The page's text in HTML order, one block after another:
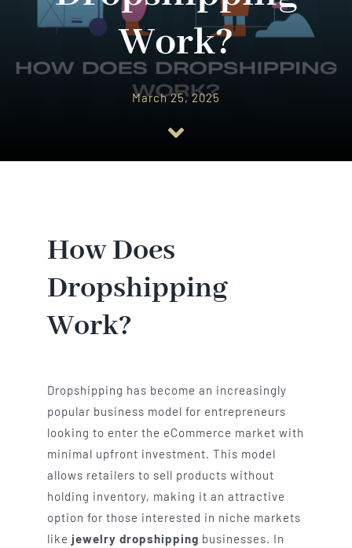
Work?
March 25, 2025
How Does
Dropshipping
Work?
Dropshipping has become an increasingly
popular business model for entrepreneurs
looking to enter the eCommerce market with
minimal upfront investment. This model
allows retailers to sell products without
holding inventory, making it an attractive
option for those interested in niche markets
like jewelry dropshipping businesses. In